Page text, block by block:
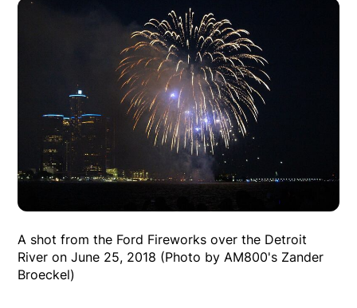
A shot from the Ford Fireworks over the Detroit
River on June 25, 2018 (Photo by AM800's Zander
Broeckel)